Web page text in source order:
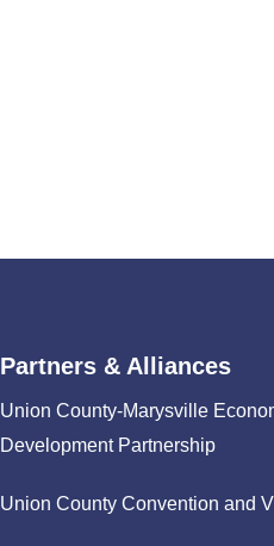
Partners & Alliances
Union County-Marysville
Development Partnership
Union County Convention and